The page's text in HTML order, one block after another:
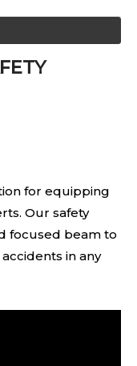
for equipping
Our safety
focused beam to
in any